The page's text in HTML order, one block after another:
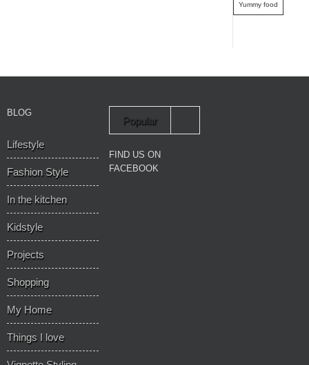
Yummy food
BLOG
Lifestyle
Fashion Style
In the kitchen
Kidstyle
Projects
Shopping
My Home
Things I love
Popular
FIND US ON
FACEBOOK